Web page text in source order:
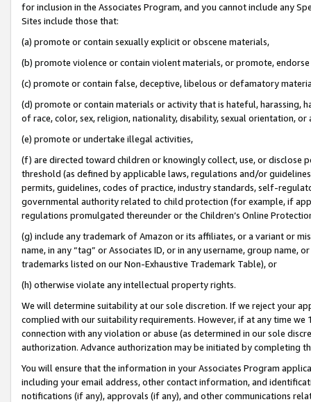
for inclusion in the Associates Program, and you cannot include any
Sites include those that:
(a) promote or contain sexually explicit or obscene materials,
(b) promote violence or contain violent materials, or promote,
(c) promote or contain false, deceptive, libelous or defamatory
(d) promote or contain materials or activity that is hateful, harassing,
of race, color, sex, religion, nationality, disability, sexual orientation, or
(e) promote or undertake illegal activities,
(f) are directed toward children or knowingly collect, use, or
threshold (as defined by applicable laws, regulations and/or
permits, guidelines, codes of practice, industry standards, self-
governmental authority related to child protection (for example, if
regulations promulgated thereunder or the Children’s Online
(g) include any trademark of Amazon or its affiliates, or a variant or
name, in any “tag” or Associates ID, or in any username, group
trademarks listed on our Non-Exhaustive Trademark Table), or
(h) otherwise violate any intellectual property rights.
We will determine suitability at our sole discretion. If we reject your
complied with our suitability requirements. However, if at any time
connection with any violation or abuse (as determined in our sole
authorization. Advance authorization may be initiated by completing
You will ensure that the information in your Associates Program
including your email address, other contact information, and
notifications (if any), approvals (if any), and other communications